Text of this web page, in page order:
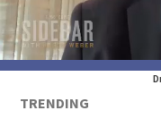
TRENDING